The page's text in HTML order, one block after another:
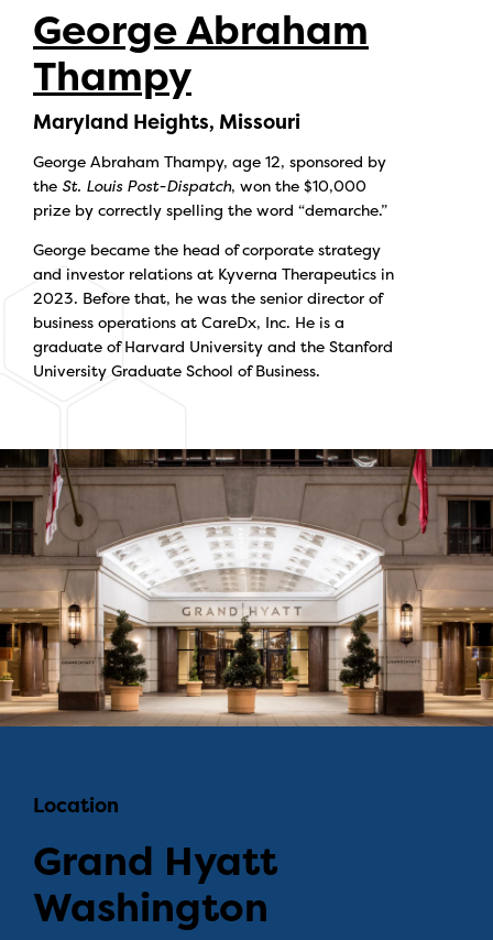
George Abraham
Thampy
Maryland Heights, Missouri
George Abraham Thampy, age 12, sponsored by
the St. Louis Post-Dispatch, won the $10,000
prize by correctly spelling the word “demarche.”
George became the head of corporate strategy
and investor relations at Kyverna Therapeutics in
2023. Before that, he was the senior director of
business operations at CareDx, Inc. He is a
graduate of Harvard University and the Stanford
University Graduate School of Business.
Location
Grand Hyatt
Washington